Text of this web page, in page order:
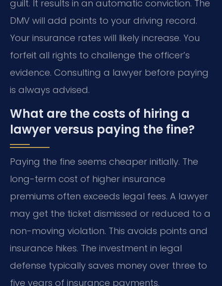
guilt. It results in an automatic conviction. The
DMV will add points to your driving record.
Your insurance rates will likely increase. You
forfeit all rights to challenge the officer’s
evidence. Consulting a lawyer before paying
is always advised.
What are the costs of hiring a
lawyer versus paying the fine?
Paying the fine seems cheaper initially. The
long-term cost of higher insurance
premiums often exceeds legal fees. A lawyer
may get the ticket dismissed or reduced to a
non-moving violation. This avoids points and
insurance hikes. The investment in legal
defense typically saves money over three to
five years of insurance payments.